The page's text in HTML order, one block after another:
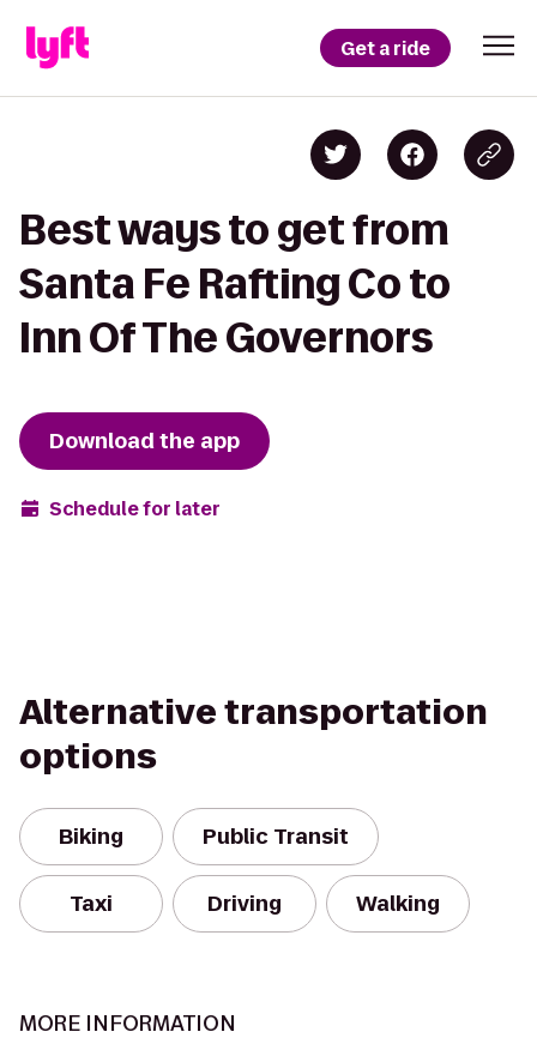
Get a ride
Best ways to get from
Santa Fe Rafting Co to
Inn Of The Governors
Download the app
Schedule for later
Alternative transportation
options
Biking Public Transit
Taxi Driving Walking
MORE INFORMATION